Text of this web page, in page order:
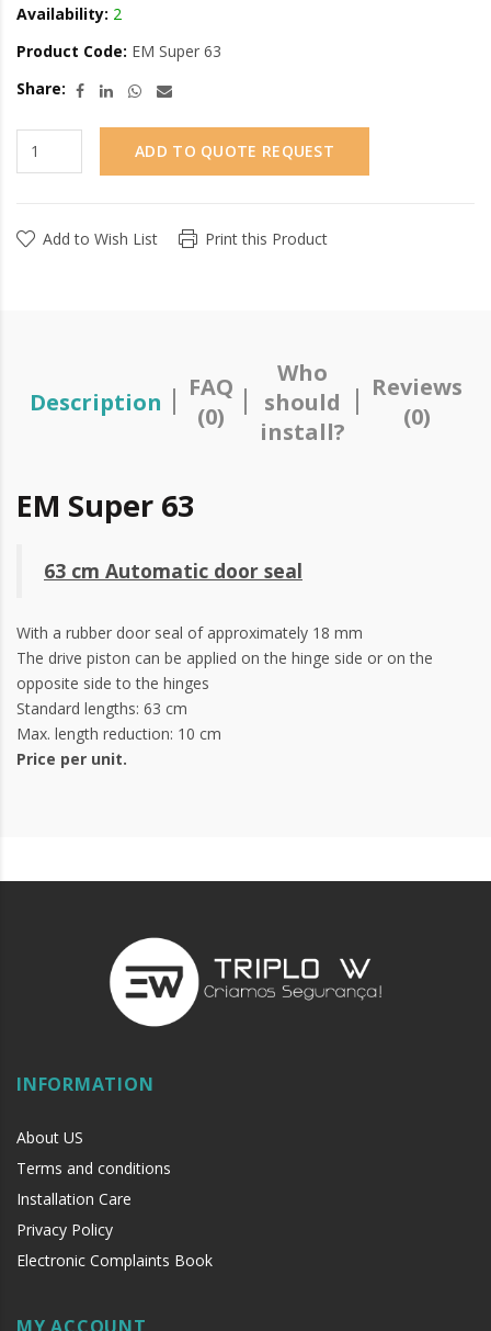
Availability: 2
Product Code: EM Super 63
Share:
ADD TO QUOTE REQUEST
Add to Wish List Print this Product
Description
FAQ
(0)
Who
should
install?
Reviews
(0)
EM Super 63
63 cm Automatic door seal
With a rubber door seal of approximately 18 mm
The drive piston can be applied on the hinge side or on the
opposite side to the hinges
Standard lengths: 63 cm
Max. length reduction: 10 cm
Price per unit.
INFORMATION
About US
Terms and conditions
Installation Care
Privacy Policy
Electronic Complaints Book